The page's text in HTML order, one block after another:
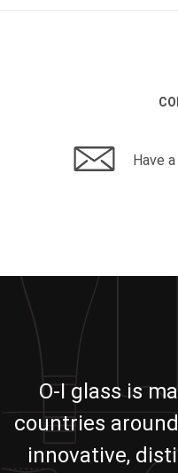
Have
O-I glass is
countries
innovative,